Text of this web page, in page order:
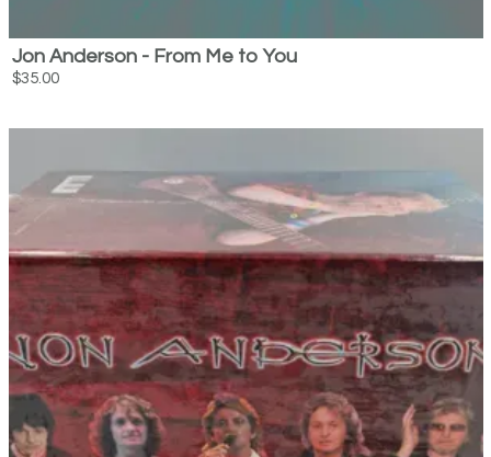
Jon Anderson - From Me to You
$35.00